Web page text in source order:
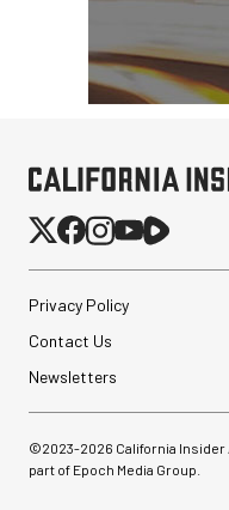
Privacy Policy
Contact Us
Newsletters
©2023-2026 California Insider
part of Epoch Media Group.